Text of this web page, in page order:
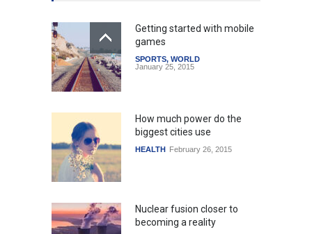
Getting started with mobile
games
SPORTS, WORLD
January 25, 2015
How much power do the
biggest cities use
HEALTH February 26, 2015
Nuclear fusion closer to
becoming a reality